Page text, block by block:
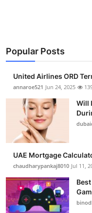
Business
Finance
Tech
Real Estate
General
Support Number
How To
Popular Posts
United Airlines ORD
annaroe521 Jun 24, 2025
Will
UAE Mortgage
chaudharypankaj8010 Jul 11,